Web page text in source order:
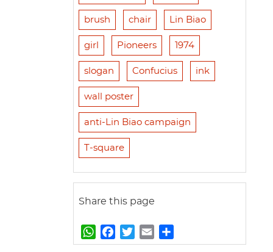
brush chair Lin Biao
girl Pioneers 1974
slogan Confucius ink
wall poster
anti-Lin Biao campaign
T-square
Share this page
W
h
a
w
m
h